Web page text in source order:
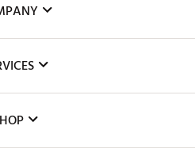
Foundation
Inclusion